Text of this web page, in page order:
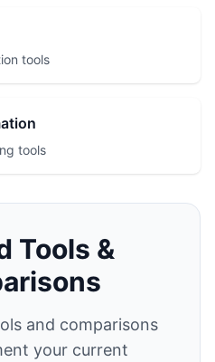
tools
tools
Tools &
and comparisons
your current